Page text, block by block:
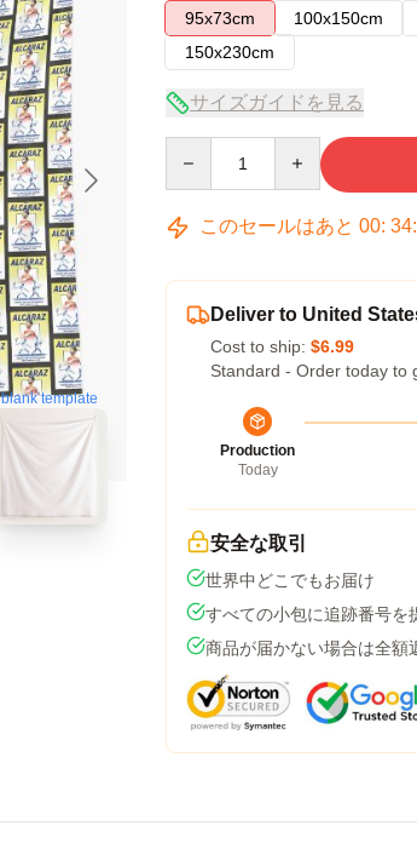
blank template
95x73cm
100x150cm
150x230cm
サイズガイドを見る
このセールはあと 00: 34:
Deliver to United
Cost to ship: $6.99
Standard - Order today to
Production
Today
安全な取引
世界中どこでもお届け
すべての小包に追跡番号を
商品が届かない場合は全額